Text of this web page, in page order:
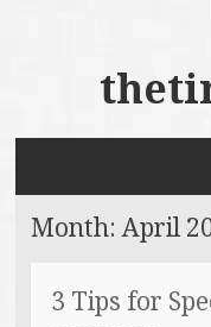
CONTENT
Month: April
3 Tips for